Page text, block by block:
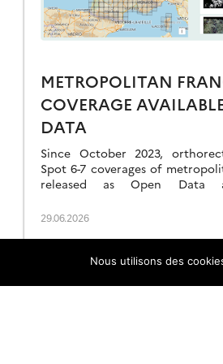
METROPOLITAN
COVERAGE
DATA
Since October 2023,
Spot 6-7 coverages of
released as Open Data
led by DINAMIS with the
29.06.2026
Nous utilisons des